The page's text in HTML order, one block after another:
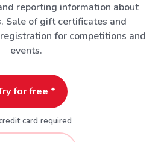
reporting information about
Sale of gift certificates and
for competitions and
events.
for free *
card required